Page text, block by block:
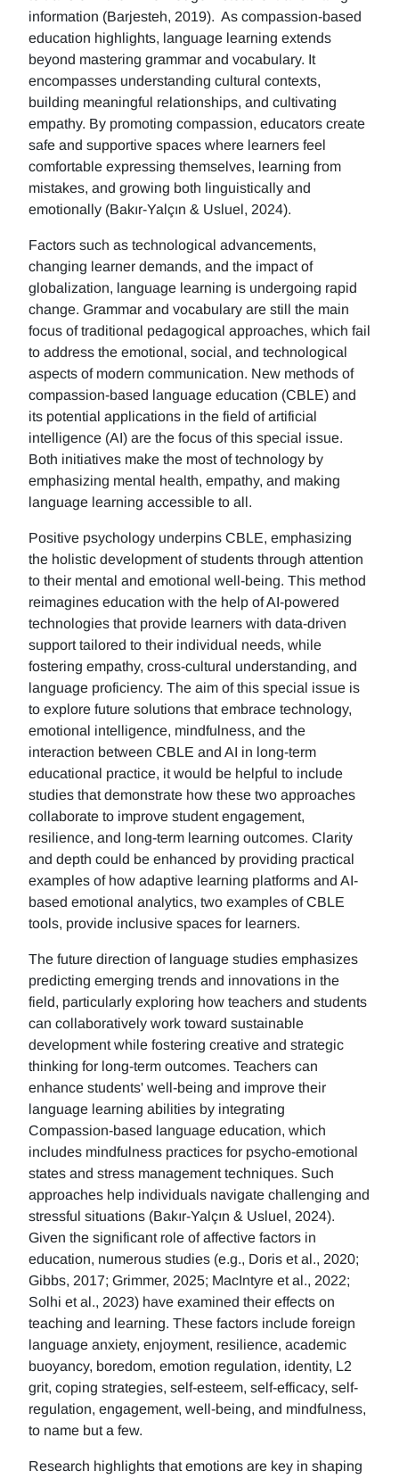
information (Barjesteh, 2019). As compassion-based
education highlights, language learning extends
beyond mastering grammar and vocabulary. It
encompasses understanding cultural contexts,
building meaningful relationships, and cultivating
empathy. By promoting compassion, educators create
safe and supportive spaces where learners feel
comfortable expressing themselves, learning from
mistakes, and growing both linguistically and
emotionally (Bakır-Yalçın & Usluel, 2024).
Factors such as technological advancements,
changing learner demands, and the impact of
globalization, language learning is undergoing rapid
change. Grammar and vocabulary are still the main
focus of traditional pedagogical approaches, which fail
to address the emotional, social, and technological
aspects of modern communication. New methods of
compassion-based language education (CBLE) and
its potential applications in the field of artificial
intelligence (AI) are the focus of this special issue.
Both initiatives make the most of technology by
emphasizing mental health, empathy, and making
language learning accessible to all.
Positive psychology underpins CBLE, emphasizing
the holistic development of students through attention
to their mental and emotional well-being. This method
reimagines education with the help of AI-powered
technologies that provide learners with data-driven
support tailored to their individual needs, while
fostering empathy, cross-cultural understanding, and
language proficiency. The aim of this special issue is
to explore future solutions that embrace technology,
emotional intelligence, mindfulness, and the
interaction between CBLE and AI in long-term
educational practice, it would be helpful to include
studies that demonstrate how these two approaches
collaborate to improve student engagement,
resilience, and long-term learning outcomes. Clarity
and depth could be enhanced by providing practical
examples of how adaptive learning platforms and AI-
based emotional analytics, two examples of CBLE
tools, provide inclusive spaces for learners.
The future direction of language studies emphasizes
predicting emerging trends and innovations in the
field, particularly exploring how teachers and students
can collaboratively work toward sustainable
development while fostering creative and strategic
thinking for long-term outcomes. Teachers can
enhance students' well-being and improve their
language learning abilities by integrating
Compassion-based language education, which
includes mindfulness practices for psycho-emotional
states and stress management techniques. Such
approaches help individuals navigate challenging and
stressful situations (Bakır-Yalçın & Usluel, 2024).
Given the significant role of affective factors in
education, numerous studies (e.g., Doris et al., 2020;
Gibbs, 2017; Grimmer, 2025; MacIntyre et al., 2022;
Solhi et al., 2023) have examined their effects on
teaching and learning. These factors include foreign
language anxiety, enjoyment, resilience, academic
buoyancy, boredom, emotion regulation, identity, L2
grit, coping strategies, self-esteem, self-efficacy, self-
regulation, engagement, well-being, and mindfulness,
to name but a few.
Research highlights that emotions are key in shaping